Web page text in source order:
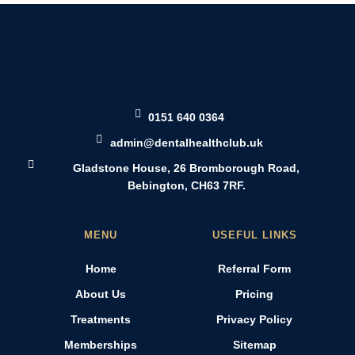
0151 640 0364
admin@dentalhealthclub.uk
Gladstone House, 26 Bromborough Road,
Bebington, CH63 7RF.
MENU
Home
About Us
Treatments
Memberships
USEFUL LINKS
Referral Form
Pricing
Privacy Policy
Sitemap